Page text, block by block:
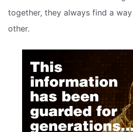
together, they always find a
other.